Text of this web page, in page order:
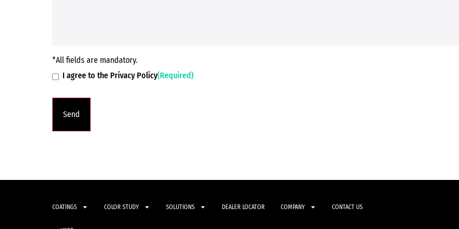
*All fields are mandatory.
I agree to the Privacy Policy(Required)
COATINGS COLOR STUDY SOLUTIONS DEALER LOCATOR COMPANY CONTACT US